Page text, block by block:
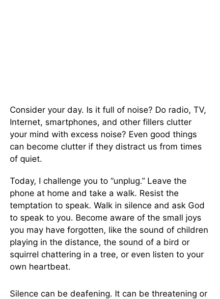
Consider your day. Is it full of noise? Do radio, TV,
Internet, smartphones, and other fillers clutter
your mind with excess noise? Even good things
can become clutter if they distract us from times
of quiet.
Today, I challenge you to “unplug.” Leave the
phone at home and take a walk. Resist the
temptation to speak. Walk in silence and ask God
to speak to you. Become aware of the small joys
you may have forgotten, like the sound of children
playing in the distance, the sound of a bird or
squirrel chattering in a tree, or even listen to your
own heartbeat.
Silence can be deafening. It can be threatening or